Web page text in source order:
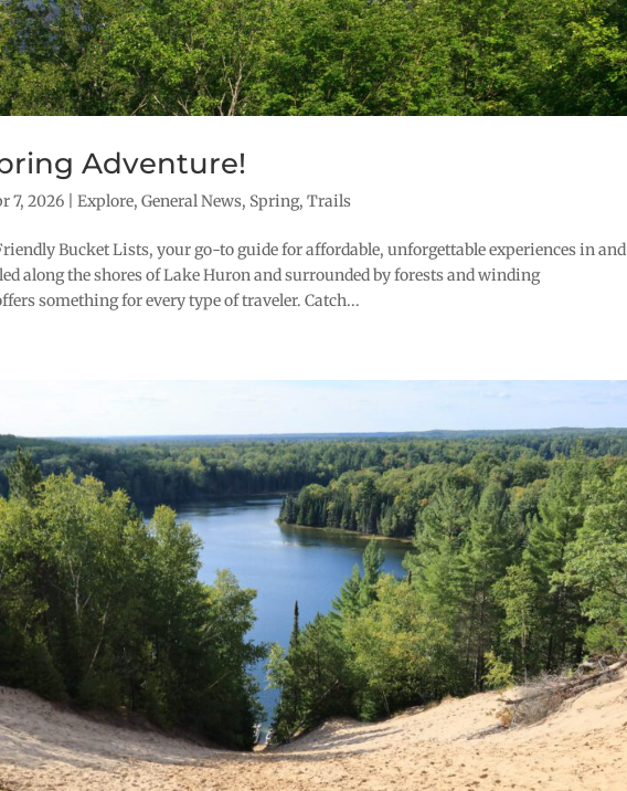
Adventure!
7, 2026 |Explore,General News, Spring,Trails
Bucket Lists, your go-to guide for affordable, unforgettable experiences in and
along the shores of Lake Huron and surrounded by forests and winding
something for every type of traveler. Catch...